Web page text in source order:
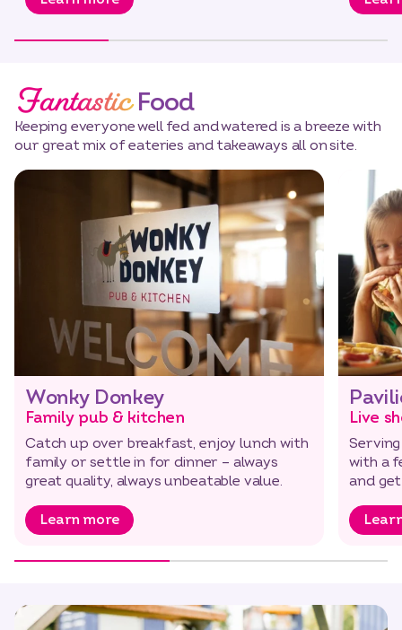
Fantastic Food
Keeping everyone well fed and watered is a breeze with
our great mix of eateries and takeaways all on site.
Wonky Donkey
Family pub & kitchen
Catch up over breakfast, enjoy lunch with
family or settle in for dinner – always
great quality, always unbeatable value.
Learn more
Live
with a
and